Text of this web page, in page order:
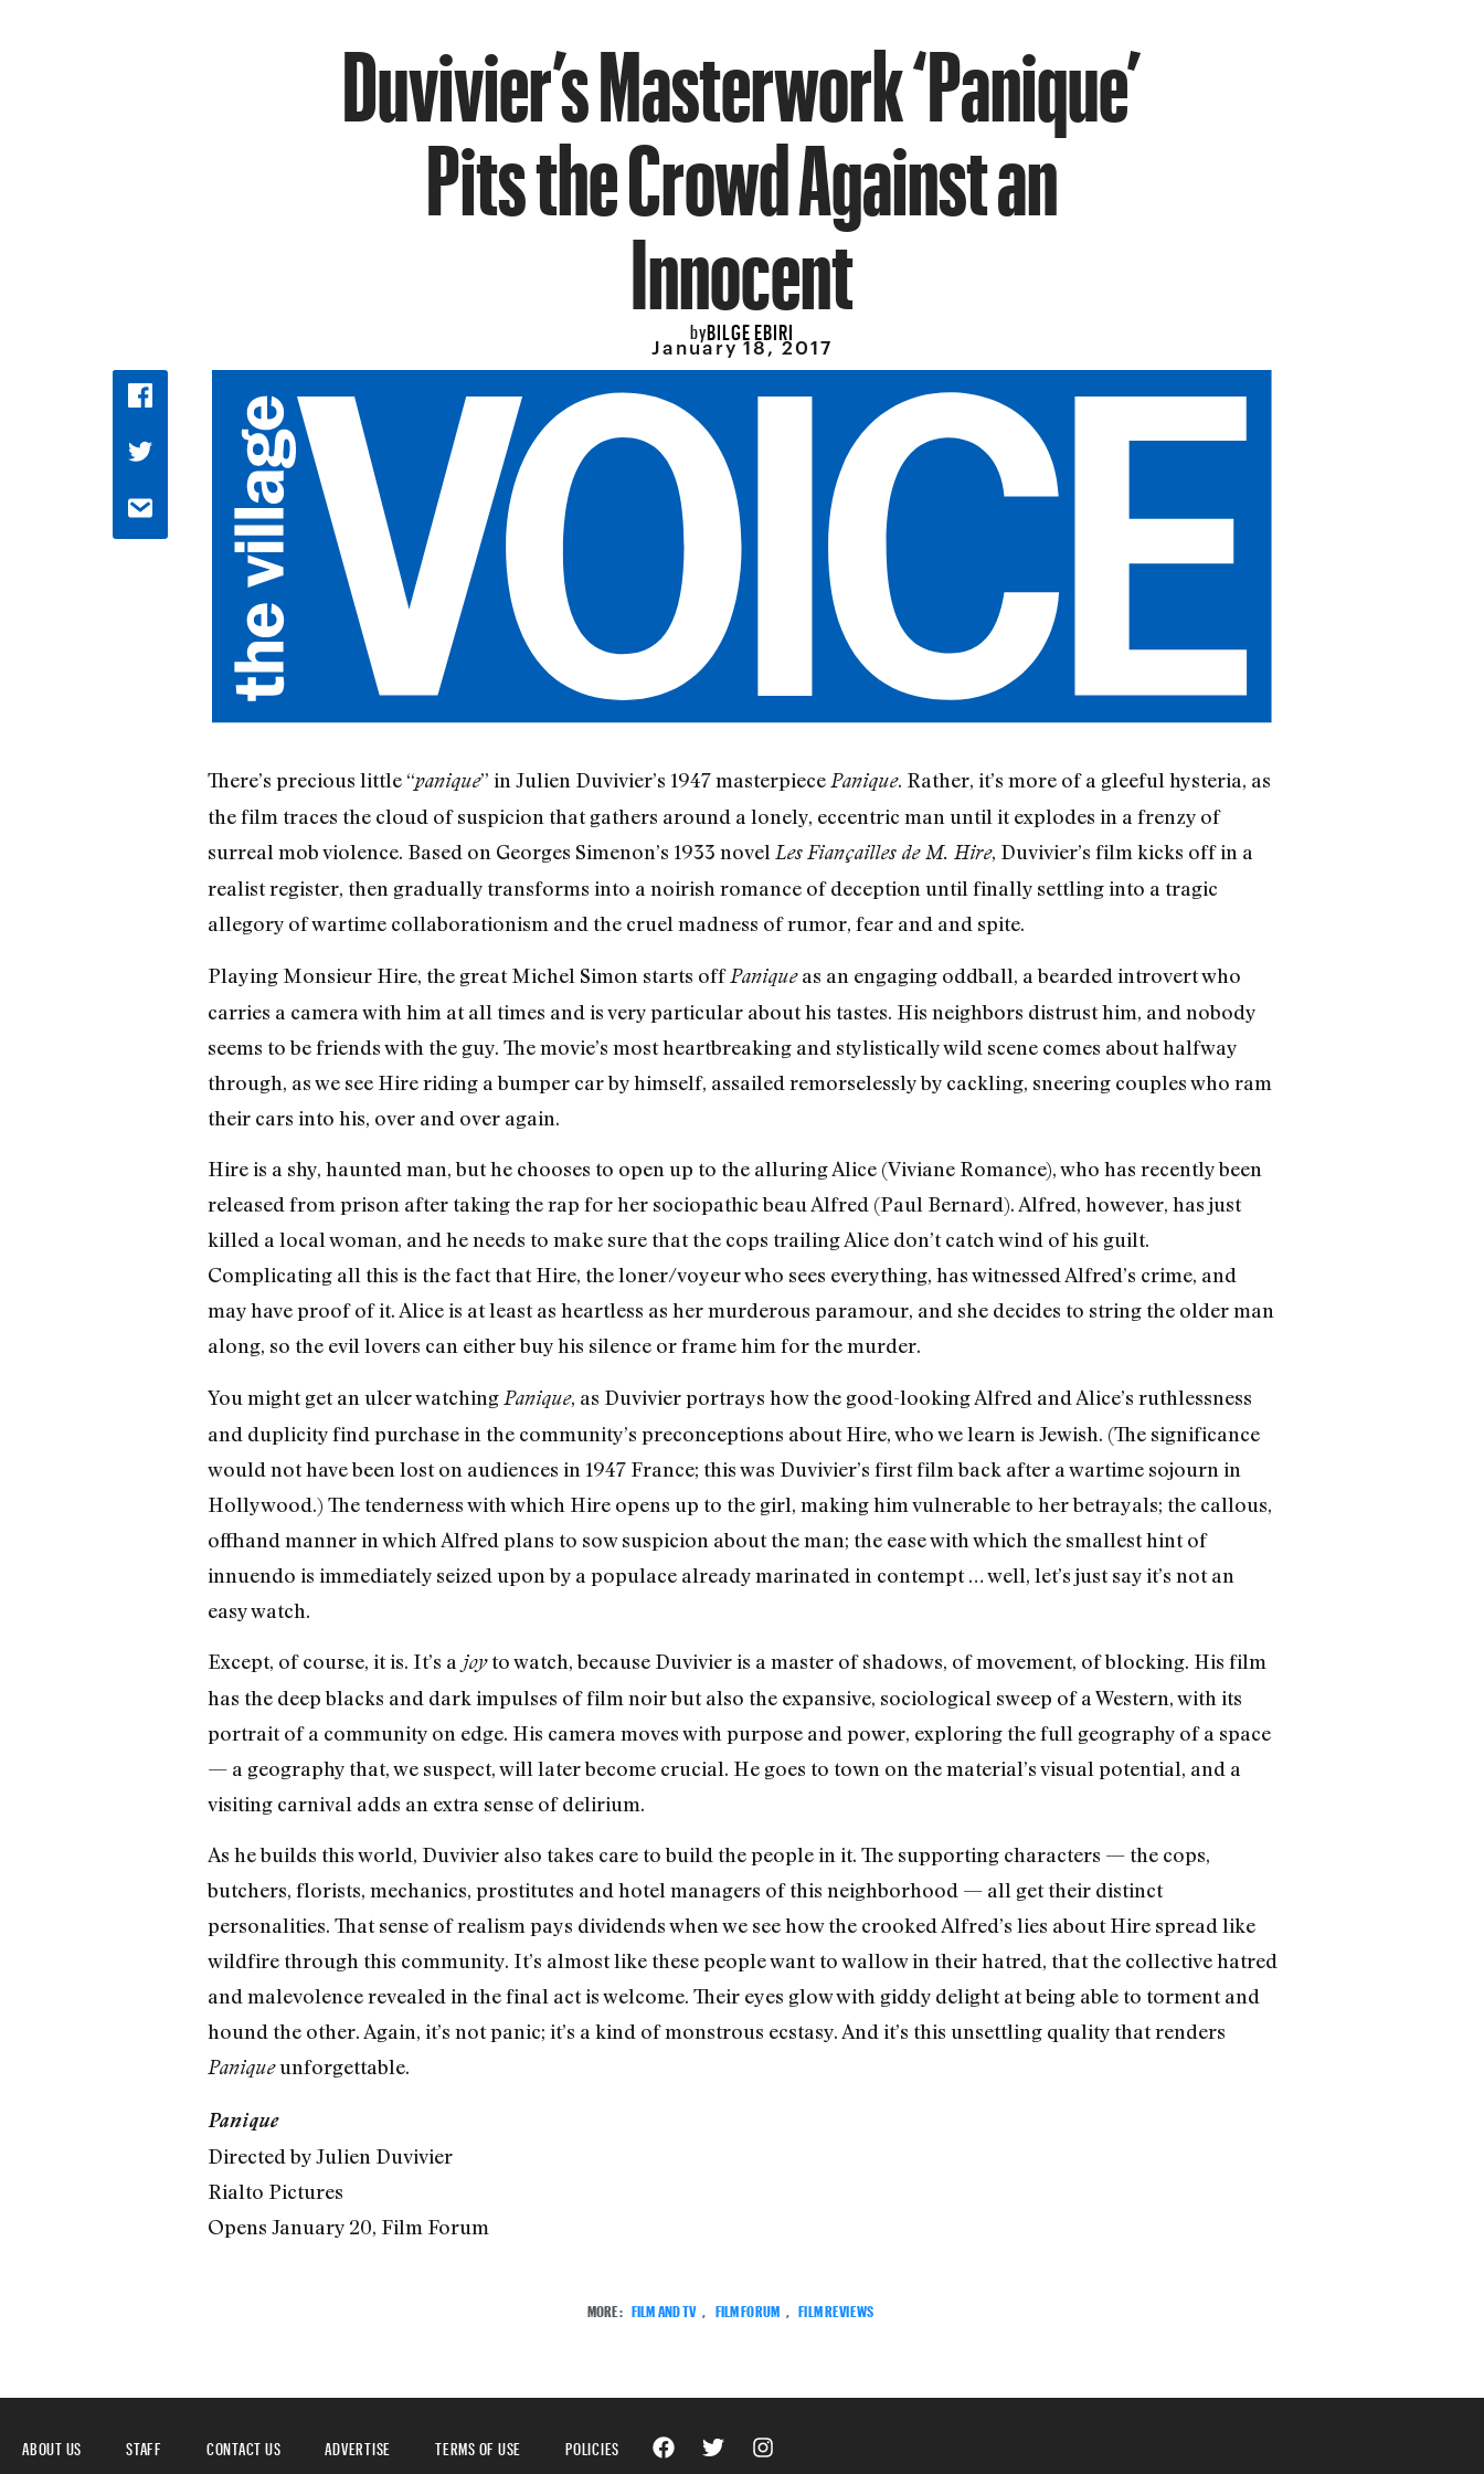
Duvivier’s Masterwork ‘Panique’
Pits the Crowd Against an
Innocent
byBILGE EBIRI
January 18, 2017
There’s precious little “panique” in Julien Duvivier’s 1947 masterpiecePanique. Rather, it’s more of a gleeful hysteria, as
the film traces the cloud of suspicion that gathers around a lonely, eccentric man until it explodes in a frenzy of
surreal mob violence. Based on Georges Simenon’s 1933 novel Les Fiançailles de M. Hire, Duvivier’s film kicks off in a
realist register, then gradually transforms into a noirish romance of deception until finally settling into a tragic
allegory of wartime collaborationism and the cruel madness of rumor, fear and and spite.
Playing Monsieur Hire, the great Michel Simon starts off Paniqueas an engaging oddball, a bearded introvert who
carries a camera with him at all times and is very particular about his tastes. His neighbors distrust him, and nobody
seems to be friends with the guy. The movie’s most heartbreaking and stylistically wild scene comes about halfway
through, as we see Hire riding a bumper car by himself, assailed remorselessly by cackling, sneering couples who ram
their cars into his, over and over again.
Hire is a shy, haunted man, but he chooses to open up to the alluring Alice (Viviane Romance), who has recently been
released from prison after taking the rap for her sociopathic beau Alfred (Paul Bernard). Alfred, however, has just
killed a local woman, and he needs to make sure that the cops trailing Alice don’t catch wind of his guilt.
Complicating all this is the fact that Hire, the loner/voyeur who sees everything, has witnessed Alfred’s crime, and
may have proof of it. Alice is at least as heartless as her murderous paramour, and she decides to string the older man
along, so the evil lovers can either buy his silence or frame him for the murder.
You might get an ulcer watching Panique, as Duvivier portrays how the good-looking Alfred and Alice’s ruthlessness
and duplicity find purchase in the community’s preconceptions about Hire, who we learn is Jewish. (The significance
would not have been lost on audiences in 1947 France; this was Duvivier’s first film back after a wartime sojourn in
Hollywood.) The tenderness with which Hire opens up to the girl, making him vulnerable to her betrayals; the callous,
offhand manner in which Alfred plans to sow suspicion about the man; the ease with which the smallest hint of
innuendo is immediately seized upon by a populace already marinated in contempt … well, let’s just say it’s not an
easy watch.
Except, of course, it is. It’s a joyto watch, because Duvivier is a master of shadows, of movement, of blocking. His film
has the deep blacks and dark impulses of film noir but also the expansive, sociological sweep of a Western, with its
portrait of a community on edge. His camera moves with purpose and power, exploring the full geography of a space
— a geography that, we suspect, will later become crucial. He goes to town on the material’s visual potential, and a
visiting carnival adds an extra sense of delirium.
As he builds this world, Duvivier also takes care to build the people in it. The supporting characters — the cops,
butchers, florists, mechanics, prostitutes and hotel managers of this neighborhood — all get their distinct
personalities. That sense of realism pays dividends when we see how the crooked Alfred’s lies about Hire spread like
wildfire through this community. It’s almost like these people want to wallow in their hatred, that the collective hatred
and malevolence revealed in the final act is welcome. Their eyes glow with giddy delight at being able to torment and
hound the other. Again, it’s not panic; it’s a kind of monstrous ecstasy. And it’s this unsettling quality that renders
Paniqueunforgettable.
Panique
Directed by Julien Duvivier
Rialto Pictures
Opens January 20, Film Forum
MORE: FILM AND TV FILM FORUM FILM REVIEWS
ABOUT US STAFF CONTACT US ADVERTISE TERMS OF USE POLICIES